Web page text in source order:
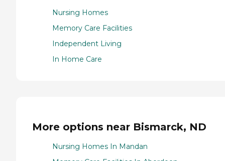
Nursing Homes
Memory Care Facilities
Independent Living
In Home Care
More options near Bismarck, ND
Nursing Homes In Mandan